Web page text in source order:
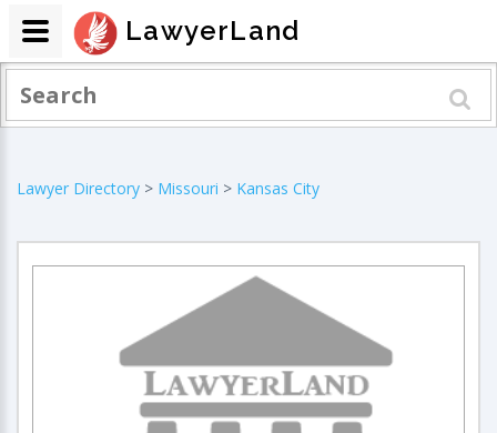
Lawyer Directory > Missouri > Kansas City
LawyerLand